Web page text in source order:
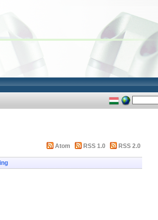
Atom RSS 1.0 RSS 2.0